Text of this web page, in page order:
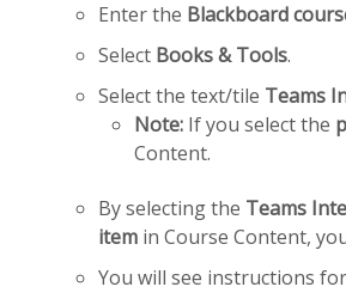
Enter the Blackboard
Select Books & Tools.
Select the text/tile Teams
Note: If you select the
Content.
By selecting the Teams
item in Course Content,
You will see instructions